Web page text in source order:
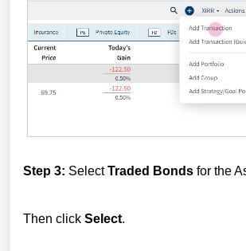
Step 3: SelectTraded Bonds for the
Then click Select.